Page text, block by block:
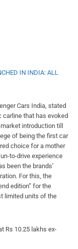
IN INDIA: ALL
Cars India, stated
carline that has evoked
introduction till
of being the first car
choice for a mother
to-drive experience
been the brands’
For this, the
edition” for the
limited units of the
Rs 10.25 lakhs ex-